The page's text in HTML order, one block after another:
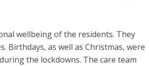
wellbeing of the residents. They
Birthdays, as well as Christmas, were
the lockdowns. The care team